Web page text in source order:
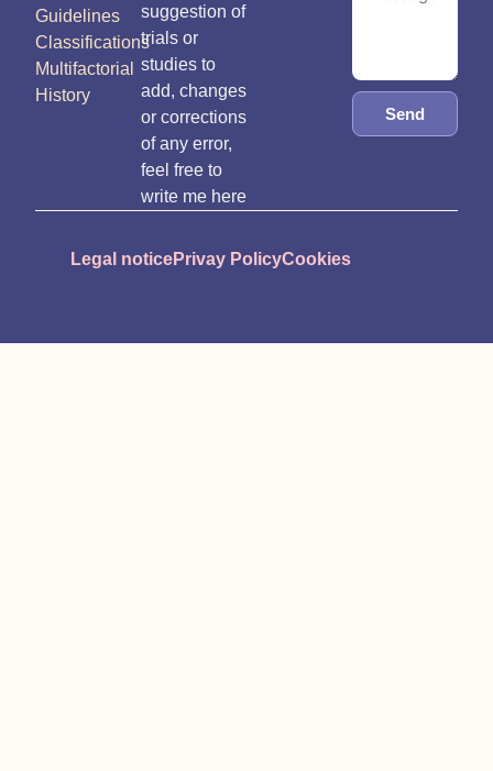
Guidelines
Classifications
Multifactorial
History
suggestion of
trials or
studies to
add, changes
or corrections
of any error,
feel free to
write me here
Send
Legal noticePrivay PolicyCookies